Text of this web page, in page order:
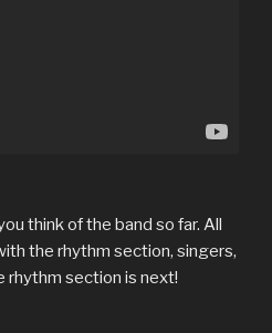
think of the band so far. All
the rhythm section, singers,
rhythm section is next!